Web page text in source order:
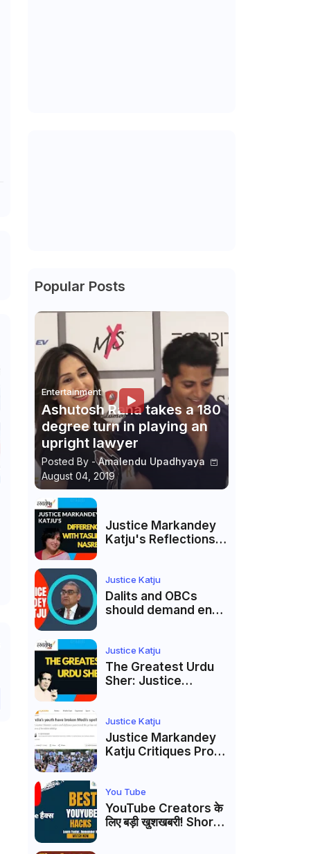
Popular Posts
Entertainment
Ashutosh Rana takes a 180
degree turn in playing an
upright lawyer
Posted By - Amalendu Upadhyaya
August 04, 2019
Justice Markandey
Katju's Reflections
Nasreen: A Balanced
Critique
Justice Katju
Dalits and OBCs
should demand end
Justice Katju
The Greatest Urdu
Sher: Justice
Firaq Gorakhpuri's
Masterpiece
Justice Katju
Justice Markandey
Katju Critiques Prof
Analysis, BJP's
Electoral Future and
the Politics of Paper
You Tube
YouTube Creators के
लिए बड़ी खुशखबरी! Shorts